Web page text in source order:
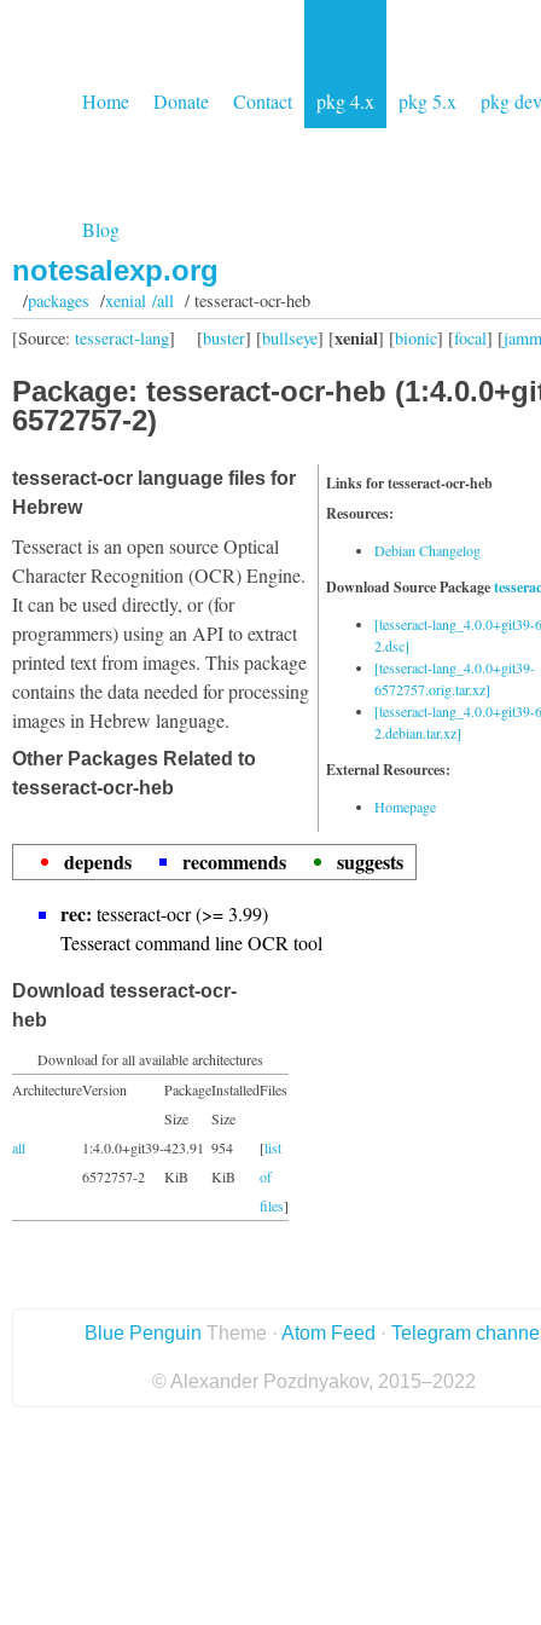
Home Donate Contact pkg 4.x pkg 5.x pkg dev
Blog
notesalexp.org
/packages /xenial /all/ tesseract-ocr-heb
[buster] [bullseye] [xenial] [bionic] [focal] [
[Source: tesseract-lang]
Package: tesseract-ocr-heb
6572757-2)
Links for tesseract-ocr-heb
Resources:
Debian Changelog
Download Source Package
[tesseract-lang_4.0.0+git39-
2.dsc]
[tesseract-lang_4.0.0+git39-
6572757.orig.tar.xz]
[tesseract-lang_4.0.0+git39-
2.debian.tar.xz]
External Resources:
Homepage
tesseract-ocr language files for
Hebrew
Tesseract is an open source Optical
Character Recognition (OCR) Engine.
It can be used directly, or (for
programmers) using an API to extract
printed text from images. This package
contains the data needed for processing
images in Hebrew language.
Other Packages Related to
tesseract-ocr-heb
depends recommends
suggests
rec: tesseract-ocr (>= 3.99)
Tesseract command line OCR tool
Download tesseract-ocr-
heb
Download for all available architectures
ArchitectureVersion
Package
Size
Installed
Size
Files
all
1:4.0.0+git39-
6572757-2
423.91
KiB
954
KiB
[list
of
files]
Blue Penguin Theme · Atom Feed · Telegram
© Alexander Pozdnyakov, 2015–2022